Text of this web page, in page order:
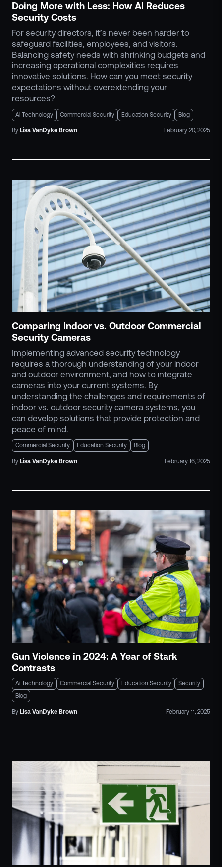
Doing More with Less: How AI Reduces
Security Costs
For security directors, it’s never been harder to
safeguard facilities, employees, and visitors.
Balancing safety needs with shrinking budgets and
increasing operational complexities requires
innovative solutions. How can you meet security
expectations without overextending your
resources?
Ai Technology Commercial Security Education Security Blog
By Lisa VanDyke Brown February 20, 2025
Comparing Indoor vs. Outdoor Commercial
Security Cameras
Implementing advanced security technology
requires a thorough understanding of your indoor
and outdoor environment, and how to integrate
cameras into your current systems. By
understanding the challenges and requirements of
indoor vs. outdoor security camera systems, you
can develop solutions that provide protection and
peace of mind.
Commercial Security Education Security Blog
By Lisa VanDyke Brown February 16, 2025
Gun Violence in 2024: A Year of Stark
Contrasts
Ai Technology Commercial Security Education Security
Security
Blog
By Lisa VanDyke Brown February 11, 2025